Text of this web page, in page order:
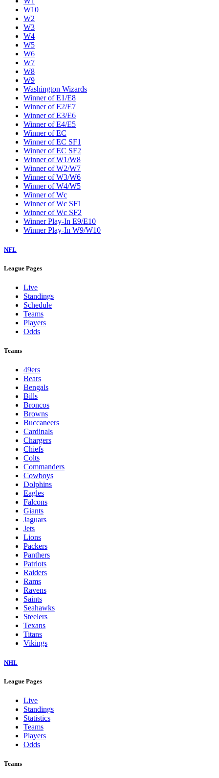
W10
W2
W3
W4
W5
W6
W7
W8
W9
Washington Wizards
Winner of E1/E8
Winner of E2/E7
Winner of E3/E6
Winner of E4/E5
Winner of EC
Winner of EC SF1
Winner of EC SF2
Winner of W1/W8
Winner of W2/W7
Winner of W3/W6
Winner of W4/W5
Winner of Wc
Winner of Wc SF1
Winner of Wc SF2
Winner Play-In E9/E10
Winner Play-In W9/W10
NFL
League Pages
Live
Standings
Schedule
Teams
Players
Odds
Teams
49ers
Bears
Bengals
Bills
Broncos
Browns
Buccaneers
Cardinals
Chargers
Chiefs
Colts
Commanders
Cowboys
Dolphins
Eagles
Falcons
Giants
Jaguars
Jets
Lions
Packers
Panthers
Patriots
Raiders
Rams
Ravens
Saints
Seahawks
Steelers
Texans
Titans
Vikings
NHL
League Pages
Live
Standings
Statistics
Teams
Players
Odds
Teams